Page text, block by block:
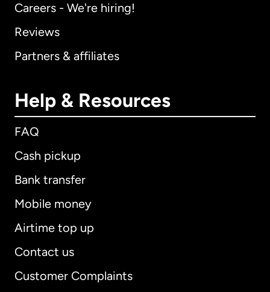
Careers - We're hiring!
Reviews
Partners & affiliates
Help & Resources
FAQ
Cash pickup
Bank transfer
Mobile money
Airtime top up
Contact us
Customer Complaints